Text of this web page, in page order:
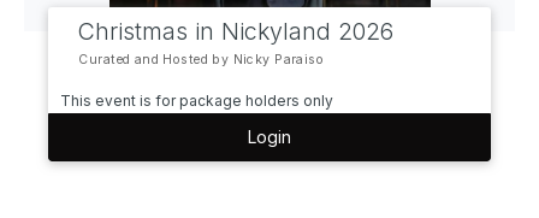
Christmas in Nickyland 2026
Curated and Hosted by Nicky Paraiso
This event is for package holders only
Login